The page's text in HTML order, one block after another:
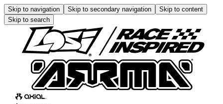
Skip to navigation Skip to secondary navigation
Skip to content
Skip to search